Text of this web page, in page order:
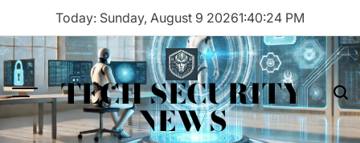
content
Today: Sunday, August 9 20261:40:24 PM
Menu TECH SECURITY
NEWS